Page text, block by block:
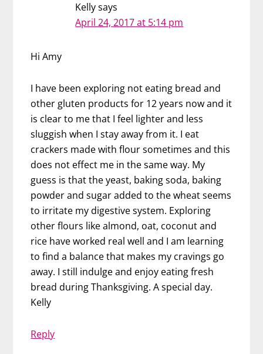
Kellysays
April 24, 2017 at 5:14 pm
Hi Amy
I have been exploring not eating bread and
other gluten products for 12 years now and it
is clear to me that I feel lighter and less
sluggish when I stay away from it. I eat
crackers made with flour sometimes and this
does not effect me in the same way. My
guess is that the yeast, baking soda, baking
powder and sugar added to the wheat seems
to irritate my digestive system. Exploring
other flours like almond, oat, coconut and
rice have worked real well and I am learning
to find a balance that makes my cravings go
away. I still indulge and enjoy eating fresh
bread during Thanksgiving. A special day.
Kelly
Reply